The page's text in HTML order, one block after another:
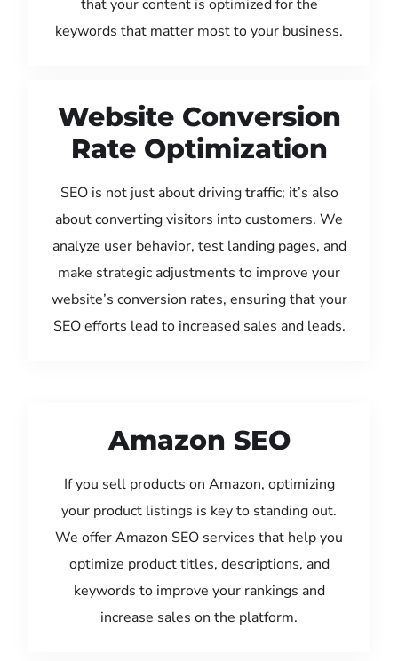
that your content is optimized for the
keywords that matter most to your business.
Website Conversion
Rate Optimization
SEO is not just about driving traffic; it’s also
about converting visitors into customers. We
analyze user behavior, test landing pages, and
make strategic adjustments to improve your
website’s conversion rates, ensuring that your
SEO efforts lead to increased sales and leads.
Amazon SEO
If you sell products on Amazon, optimizing
your product listings is key to standing out.
We offer Amazon SEO services that help you
optimize product titles, descriptions, and
keywords to improve your rankings and
increase sales on the platform.